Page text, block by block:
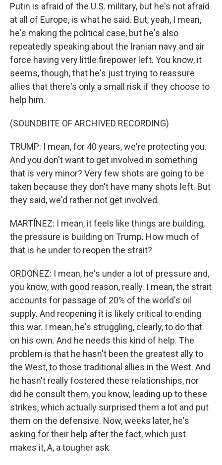
Putin is afraid of the U.S. military, but he's not afraid
at all of Europe, is what he said. But, yeah, I mean,
he's making the political case, but he's also
repeatedly speaking about the Iranian navy and air
force having very little firepower left. You know, it
seems, though, that he's just trying to reassure
allies that there's only a small risk if they choose to
help him.
(SOUNDBITE OF ARCHIVED RECORDING)
TRUMP: I mean, for 40 years, we're protecting you.
And you don't want to get involved in something
that is very minor? Very few shots are going to be
taken because they don't have many shots left. But
they said, we'd rather not get involved.
MARTÍNEZ: I mean, it feels like things are building,
the pressure is building on Trump. How much of
that is he under to reopen the strait?
ORDOÑEZ: I mean, he's under a lot of pressure and,
you know, with good reason, really. I mean, the strait
accounts for passage of 20% of the world's oil
supply. And reopening it is likely critical to ending
this war. I mean, he's struggling, clearly, to do that
on his own. And he needs this kind of help. The
problem is that he hasn't been the greatest ally to
the West, to those traditional allies in the West. And
he hasn't really fostered these relationships, nor
did he consult them, you know, leading up to these
strikes, which actually surprised them a lot and put
them on the defensive. Now, weeks later, he's
asking for their help after the fact, which just
makes it, A, a tougher ask.